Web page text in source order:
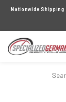
Nationwide Shipping